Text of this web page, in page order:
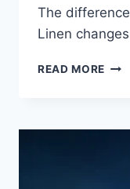
The
Linen
READ MORE HOW
THE